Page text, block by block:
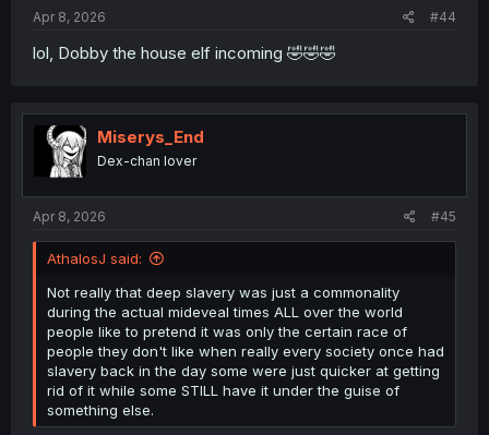
Apr 8, 2026 #44
lol, Dobby the house elf incoming 🤣🤣🤣
Miserys_End
Dex-chan lover
Apr 8, 2026 #45
AthalosJ said:
Not really that deep slavery was just a commonality
during the actual mideveal times ALL over the world
people like to pretend it was only the certain race of
people they don't like when really every society once had
slavery back in the day some were just quicker at getting
rid of it while some STILL have it under the guise of
something else.